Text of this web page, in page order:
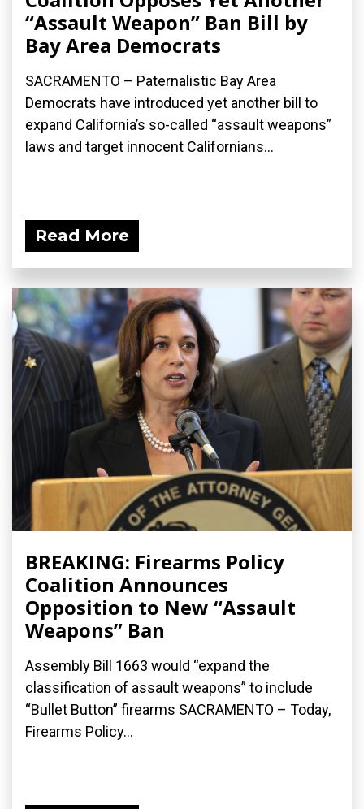
“Assault Weapon” Ban Bill by
Bay Area Democrats
SACRAMENTO – Paternalistic Bay Area
Democrats have introduced yet another bill to
expand California’s so-called “assault weapons”
laws and target innocent Californians...
Read More
BREAKING: Firearms Policy
Coalition Announces
Opposition to New “Assault
Weapons” Ban
Assembly Bill 1663 would “expand the
classification of assault weapons” to include
“Bullet Button” firearms SACRAMENTO – Today,
Firearms Policy...